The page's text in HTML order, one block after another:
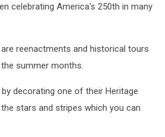
celebrating America's 250th in many
reenactments and historical tours
summer months.
decorating one of their Heritage
stars and stripes which you can